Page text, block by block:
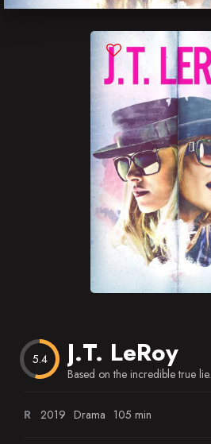
5.4 J.T. LeRoy
Based on the incredible true lie.
R 2019 Drama 105 min